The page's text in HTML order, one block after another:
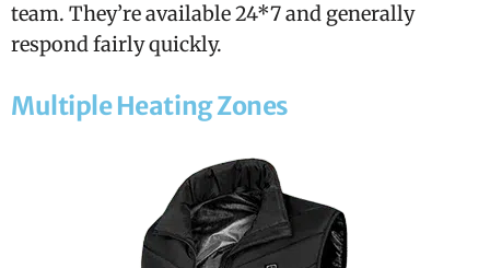
team. They’re available 24*7 and generally
respond fairly quickly.
Multiple Heating Zones